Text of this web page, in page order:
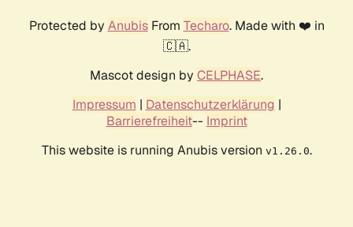
Protected by AnubisFrom Techaro. Made with ❤️ in
🇨🇦.
Mascot design by CELPHASE.
Impressum | Datenschutzerklärung |
Barrierefreiheit-- Imprint
This website is running Anubis version v1.26.0.